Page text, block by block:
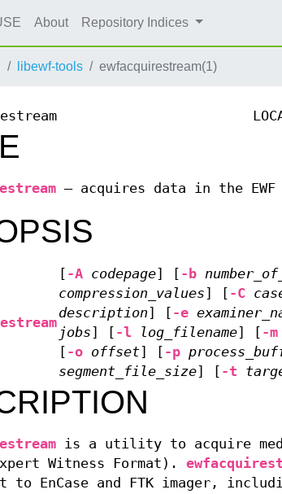
About Repository Indices
libewf-tools ewfacquirestream(1)
— acquires data in the
-A codepage -b
compression_values
-C
description
-e
jobs
-l log_filename -m
-o offset -p
segment_file_size
-t
is a utility to acquire
Witness Format).
to EnCase and FTK imager,